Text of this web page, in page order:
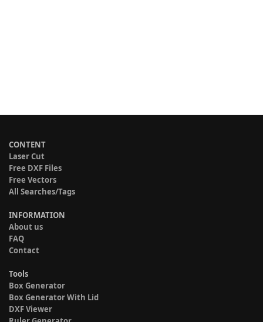
CONTENT
Laser Cut
Free DXF Files
Free Vectors
All Searches/Tags
INFORMATION
About us
FAQ
Contact
Tools
Box Generator
Box Generator With Lid
DXF Viewer